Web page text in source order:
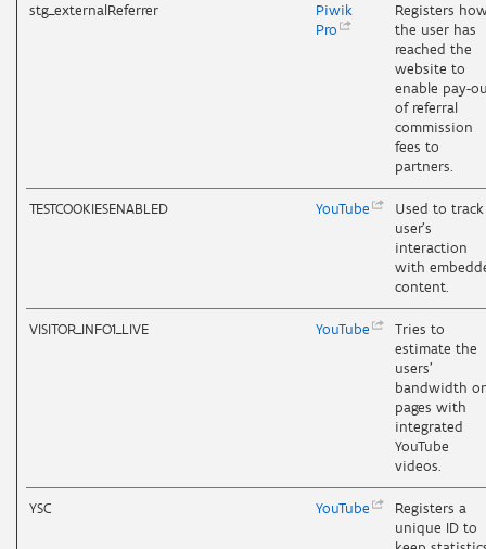
stg_externalReferrer
Piwik
Pro
Registers
the user has
reached the
website to
enable pay-
of referral
commission
fees to
partners.
TESTCOOKIESENABLED YouTube
Used to track
user’s
interaction
with
content.
VISITOR_INFO1_LIVE YouTube
Tries to
estimate the
users'
bandwidth
pages with
integrated
YouTube
videos.
YSC YouTube
Registers a
unique ID to